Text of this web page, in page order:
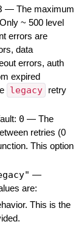
— The maximum
~ 500 level
errors are
data
errors, auth
expired
legacy
retry
0 — The
retries (0
This option
—
are:
This is the